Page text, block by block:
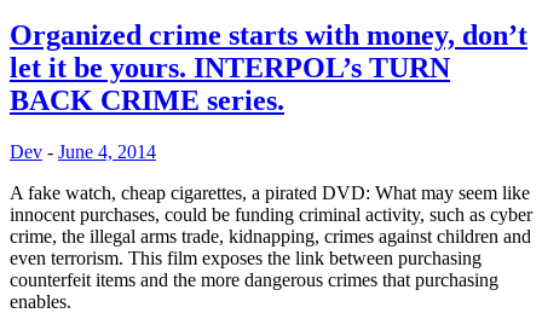
Organized crime starts with money, don’t
let it be yours. INTERPOL’s TURN
BACK CRIME series.
Dev - June 4, 2014
A fake watch, cheap cigarettes, a pirated DVD: What may seem like
innocent purchases, could be funding criminal activity, such as cyber
crime, the illegal arms trade, kidnapping, crimes against children and
even terrorism. This film exposes the link between purchasing
counterfeit items and the more dangerous crimes that purchasing
enables.